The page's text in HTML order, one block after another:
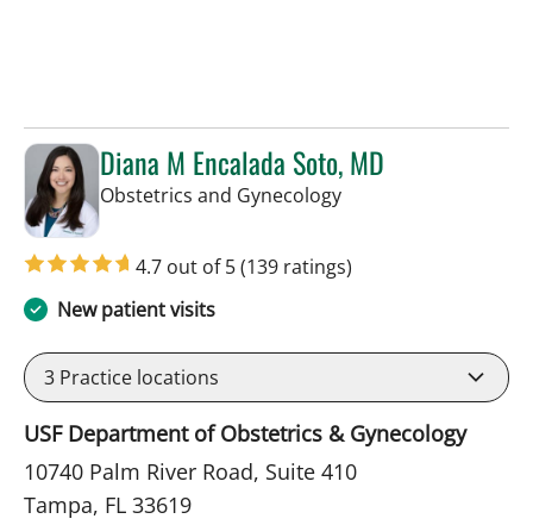
Diana M Encalada Soto, MD
Obstetrics and Gynecologyin Tampa, FL
4.7 out of 5(139 ratings)
New patient visits
3 Practice locations
USF Department of Obstetrics & Gynecology
10740 Palm River Road, Suite 410
Tampa, FL 33619